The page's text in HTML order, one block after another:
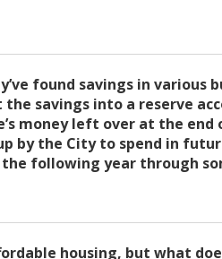
found savings in various
savings into a reserve
money left over at the end
by the City to spend in
following year through
housing, but what